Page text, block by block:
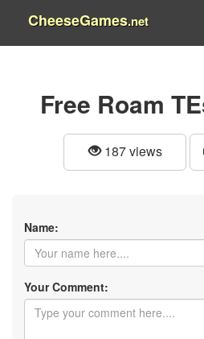
CheeseGames.net
Free Roam
187 views
Name:
Your Comment: